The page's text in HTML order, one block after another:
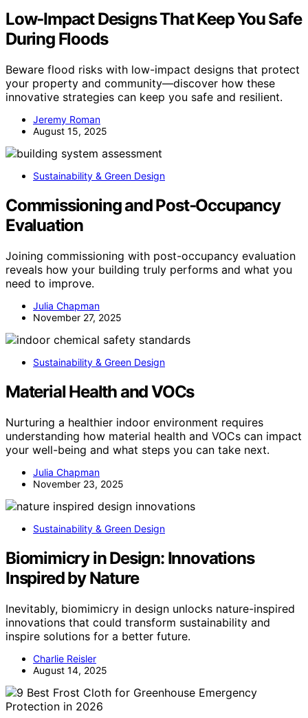
Low‑Impact Designs That Keep You Safe
During Floods
Beware flood risks with low-impact designs that protect
your property and community—discover how these
innovative strategies can keep you safe and resilient.
Jeremy Roman
August 15, 2025
Sustainability & Green Design
Commissioning and Post‑Occupancy
Evaluation
Joining commissioning with post-occupancy evaluation
reveals how your building truly performs and what you
need to improve.
Julia Chapman
November 27, 2025
Sustainability & Green Design
Material Health and VOCs
Nurturing a healthier indoor environment requires
understanding how material health and VOCs can impact
your well-being and what steps you can take next.
Julia Chapman
November 23, 2025
Sustainability & Green Design
Biomimicry in Design: Innovations
Inspired by Nature
Inevitably, biomimicry in design unlocks nature-inspired
innovations that could transform sustainability and
inspire solutions for a better future.
Charlie Reisler
August 14, 2025